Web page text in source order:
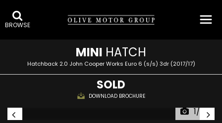
BROWSE
MINI HATCH
Hatchback 2.0 John Cooper Works Euro 6 (s/s) 3dr (2017/17)
SOLD
DOWNLOAD BROCHURE
1/20